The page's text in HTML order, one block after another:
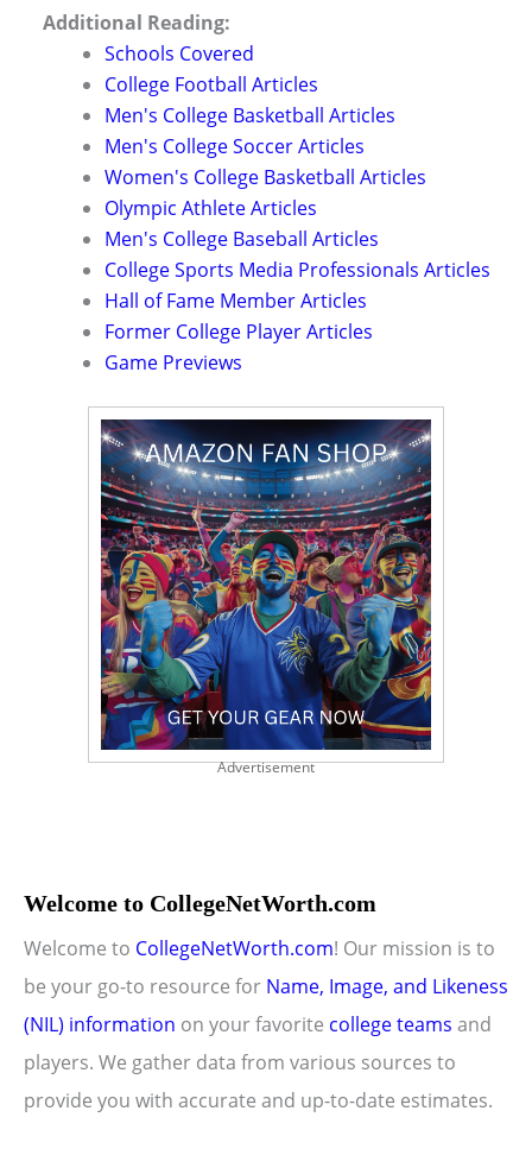
Additional Reading:
Schools Covered
College Football Articles
Men's College Basketball Articles
Men's College Soccer Articles
Women's College Basketball Articles
Olympic Athlete Articles
Men's College Baseball Articles
College Sports Media Professionals Articles
Hall of Fame Member Articles
Former College Player Articles
Game Previews
Advertisement
Welcome to CollegeNetWorth.com
Welcome to CollegeNetWorth.com! Our mission is to
be your go-to resource for Name, Image, and Likeness
(NIL) information on your favorite college teams and
players. We gather data from various sources to
provide you with accurate and up-to-date estimates.